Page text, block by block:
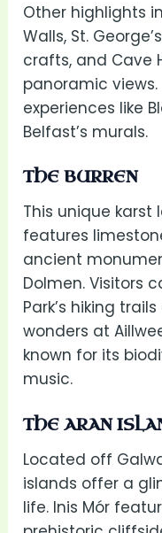
Other highlights
Walls, St.
crafts, and Cave
panoramic
experiences like
Belfast’s murals.
THE BURREN
This unique karst
features
ancient
Dolmen. Visitors
Park’s hiking
wonders at
known for its
music.
THE ARAN
Located off
islands offer a
life. Inis Mór